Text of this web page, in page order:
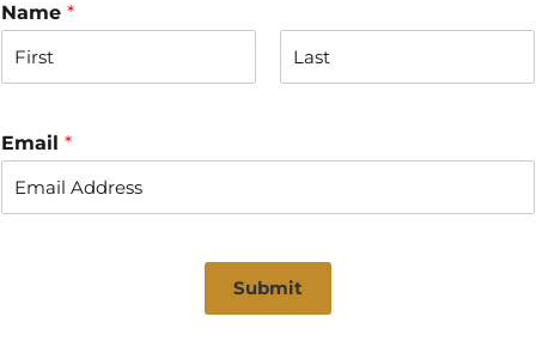
Name *
r
sEmail *
Submit